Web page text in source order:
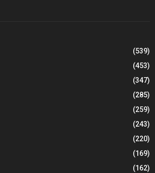
(539)
(453)
(347)
(285)
(259)
(243)
(220)
(169)
(162)